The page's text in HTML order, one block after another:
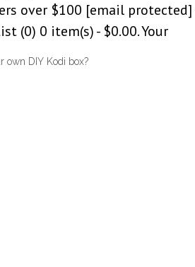
over $100 [email
(0) 0 item(s) - $0.00. Your
own DIY Kodi box?